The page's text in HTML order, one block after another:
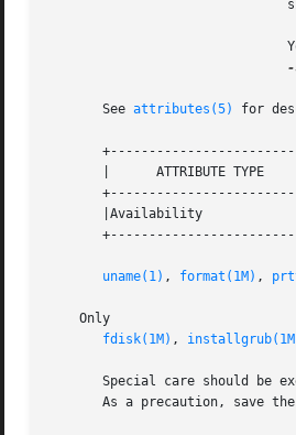
       See
attributes(5) for
       |      ATTRIBUTE TYPE	     |	    ATTRIBUTE VALUE	   |
       |Availability		     |SUNWcsu			   |
uname(1) , format(1M) ,
    Only
fdisk(1M) ,
Special care should be
As a precaution, save